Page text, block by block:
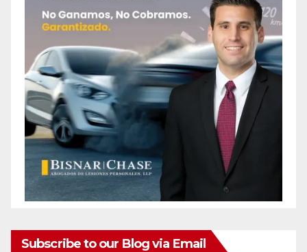
Subscribe to our Blog via Email